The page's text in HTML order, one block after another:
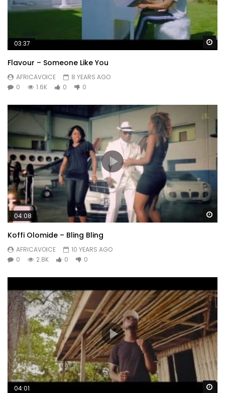
03:37
Flavour – Someone Like You
AFRICAVOICE
8 YEARS AGO
0
1.6K 0 0
04:08
Koffi Olomide – Bling Bling
AFRICAVOICE
10 YEARS AGO
0
2.8K 0 0
04:01